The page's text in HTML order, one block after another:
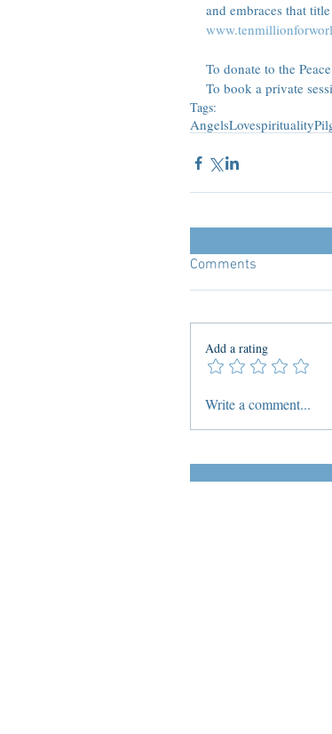
and embraces that
To donate to the
To book a private
Tags:
AngelsLovespirituality
Comments
Add a rating
Write a comment...